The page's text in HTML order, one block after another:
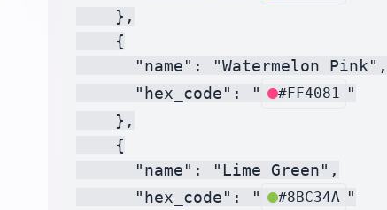
    },
    {
      "name": "Watermelon Pink",
      "hex_code": "
#FF4081
"
    },
    {
      "name": "Lime Green",
      "hex_code": "
#8BC34A "